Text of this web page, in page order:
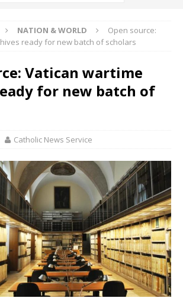
NATION & WORLD
Open source:
ready for new batch of scholars
Vatican wartime
for new batch of
Catholic News Service